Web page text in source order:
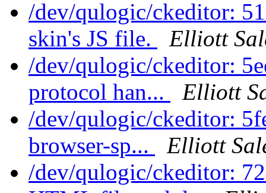
/dev/qulogic/ckeditor:
skin's JS file.
Elliott
/dev/qulogic/ckeditor:
protocol han...
Elliott
/dev/qulogic/ckeditor:
browser-sp...
Elliott
/dev/qulogic/ckeditor: